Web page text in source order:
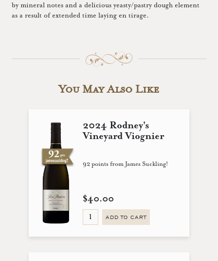
by mineral notes and a delicious yeasty/pastry dough element
as a result of extended time laying en tirage.
You May Also Like
2024 Rodney's
Vineyard Viognier
92 points from James Suckling!
$40.00
ADD TO CART